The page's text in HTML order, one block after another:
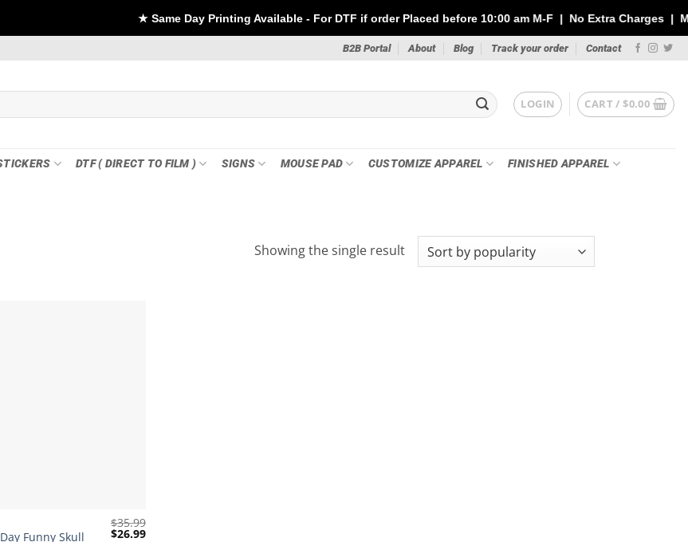
★ Same Day Printing Available - For DTF if order Placed before 10:00 am M-F | No Extra Charges | Max 1
B2B Portal About Blog Track your order Contact
LOGIN CART /$0.00
DTF ( DIRECT TO FILM ) SIGNS MOUSE PAD CUSTOMIZE APPAREL FINISHED APPAREL
Showing the single result
Funny Skull
$35.99
Original
$26.99Current